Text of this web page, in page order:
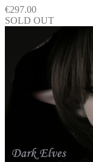
€297.00
SOLD OUT